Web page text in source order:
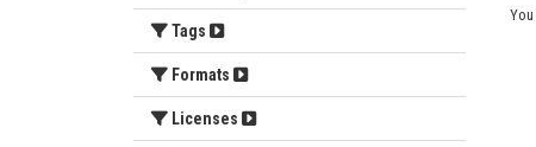
Tags
Formats
Licenses